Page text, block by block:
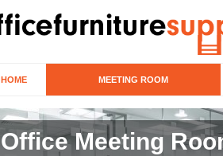
HOME MEETING ROOM
Office Meeting